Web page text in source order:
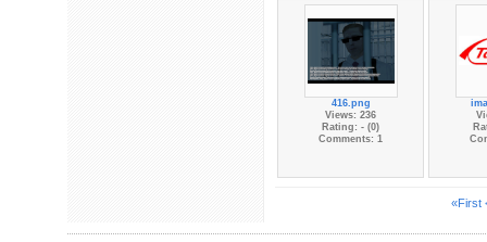
416.png
Views: 236
Rating: - (0)
Comments: 1
«First